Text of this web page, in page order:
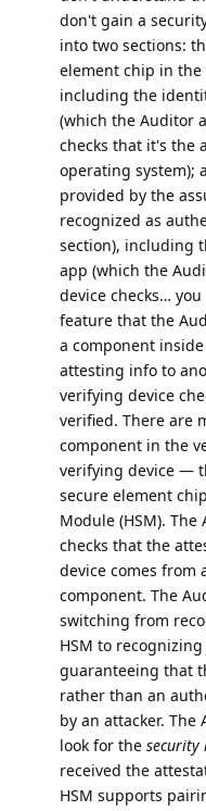
don't gain a
into two sections:
element chip in
including the
(which the Auditor
checks that it's the
operating system);
provided by the
recognized as
section), including
app (which the
device checks…
feature that the
a component
attesting info to
verifying device
verified. There are
component in the
verifying device —
secure element
Module (HSM).
checks that the
device comes from
component. The
switching from
HSM to recognizing
guaranteeing that
rather than an
by an attacker.
look for the security
received the
HSM supports